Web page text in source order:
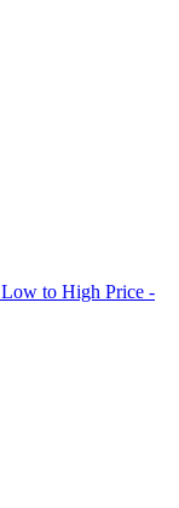
to High Price -